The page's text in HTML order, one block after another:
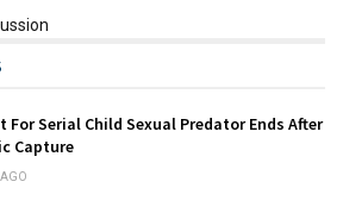
For Serial Child Sexual Predator Ends After
Capture
AGO